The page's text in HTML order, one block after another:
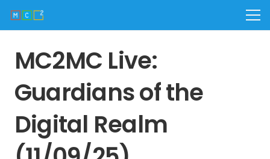
MC2MC Live:
Guardians of the
Digital Realm